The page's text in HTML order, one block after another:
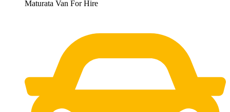
Maturata Van For Hire